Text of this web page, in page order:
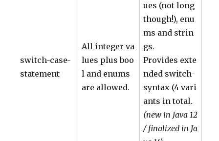
switch-case-
statement
All integer va
lues plus boo
l and enums
are allowed.
ues (not long
though!), enu
ms and strin
gs.
Provides exte
nded switch-
syntax (4 vari
ants in total.
(new in Java 12
/ finalized in Ja